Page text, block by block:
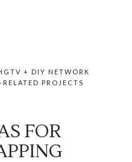
+ DIY NETWORK
PROJECTS
FOR